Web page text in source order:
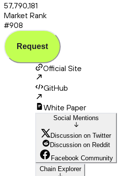
57,790,181
Market Rank
#908
Request
Official Site
GitHub
White Paper
Social Mentions
Discussion on Twitter
Discussion on Reddit
Facebook Community
Chain Explorer